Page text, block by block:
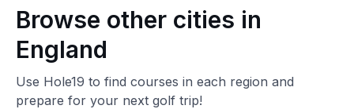
Browse other cities in
England
Use Hole19 to find courses in each region and
prepare for your next golf trip!